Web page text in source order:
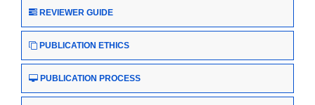
REVIEWER GUIDE
PUBLICATION ETHICS
PUBLICATION PROCESS